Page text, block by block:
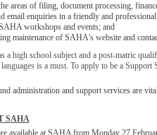
areas of filing, document processing,
email enquiries in a friendly and
workshops and events; and
maintenance of SAHA's website and
a high school subject and a post-matric
is a must. To apply to be a Support
administration and support services are
SAHA
available at SAHA from Monday 27